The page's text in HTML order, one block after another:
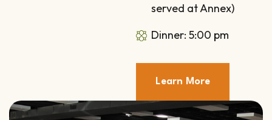
served at Annex)
Dinner: 5:00 pm
Learn More